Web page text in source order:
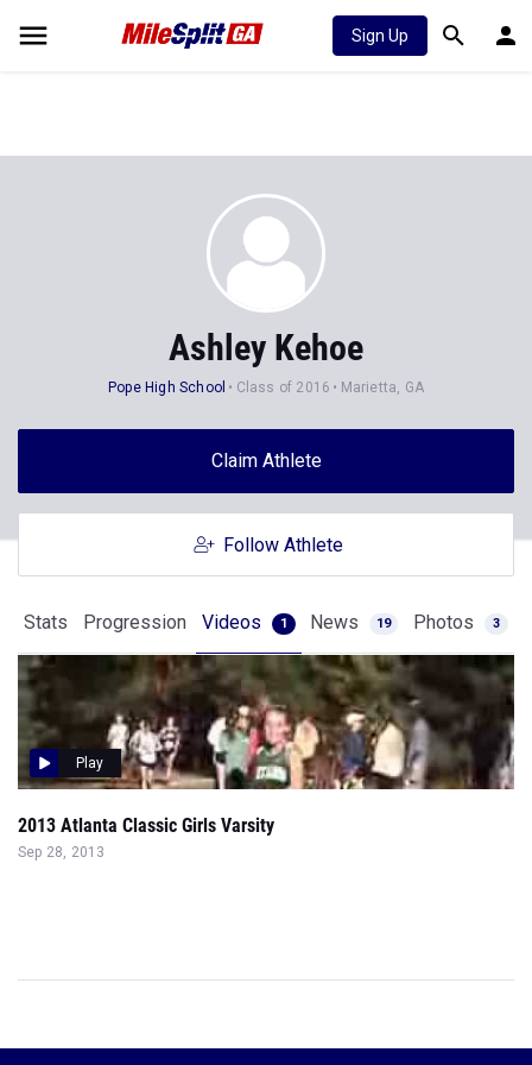
Sign Up
Ashley Kehoe
Pope High School Class of 2016 Marietta, GA
Claim Athlete
Follow Athlete
Stats Progression Videos 1 News 19 Photos 3
Play
2013 Atlanta Classic Girls Varsity
Sep 28, 2013